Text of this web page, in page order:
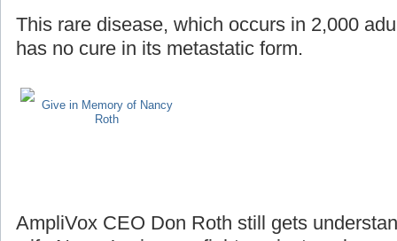
This rare disease, which occurs in 2,000
has no cure in its metastatic form.
Give in Memory of Nancy
Roth
AmpliVox CEO Don Roth still gets